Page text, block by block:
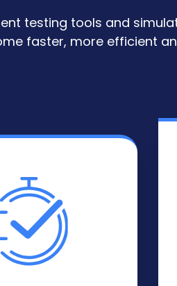
testing tools and
faster, more efficient